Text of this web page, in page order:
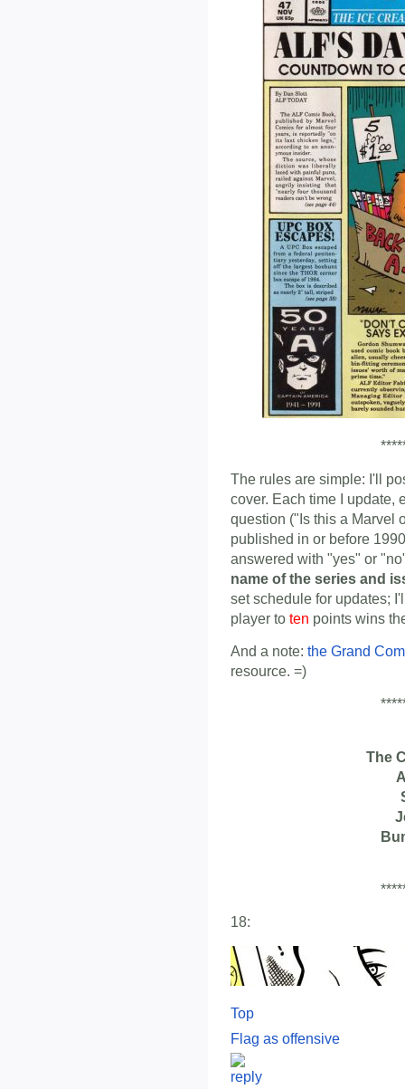
The rules are simple: I'll
cover. Each time I update,
question ("Is this a Marvel
published in or before
answered with "yes" or
name of the series and
set schedule for updates;
player to ten points wins
And a note: the Grand
resource. =)
The
18:
Top
Flag as offensive